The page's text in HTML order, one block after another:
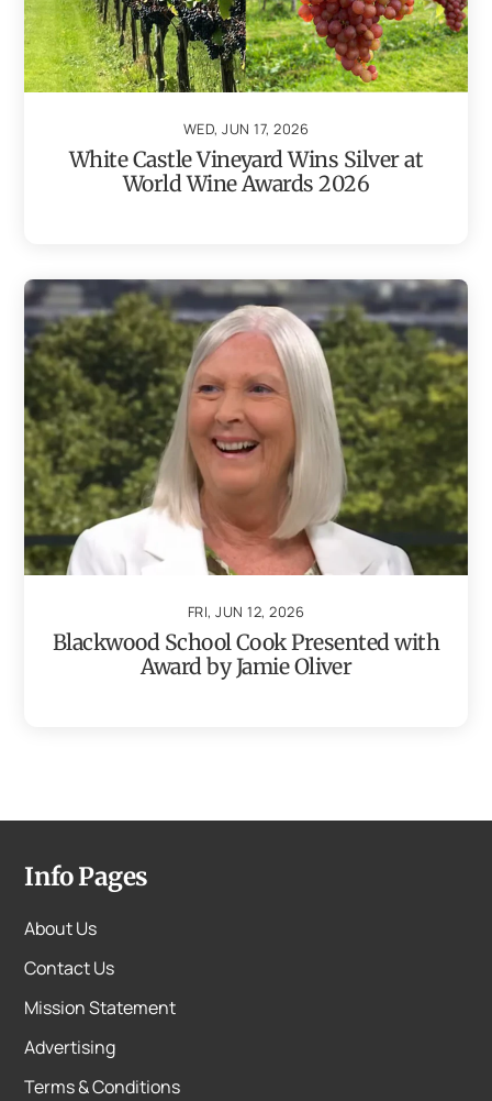
WED, JUN 17, 2026
White Castle Vineyard Wins Silver at
World Wine Awards 2026
FRI, JUN 12, 2026
Blackwood School Cook Presented with
Award by Jamie Oliver
Info Pages
About Us
Contact Us
Mission Statement
Advertising
Terms & Conditions